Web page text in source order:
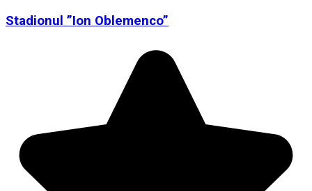
Stadionul ”Ion Oblemenco”